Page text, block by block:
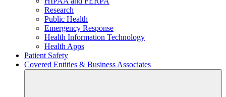
Research
Public Health
Emergency Response
Health Information Technology
Health Apps
Patient Safety
Covered Entities & Business Associates